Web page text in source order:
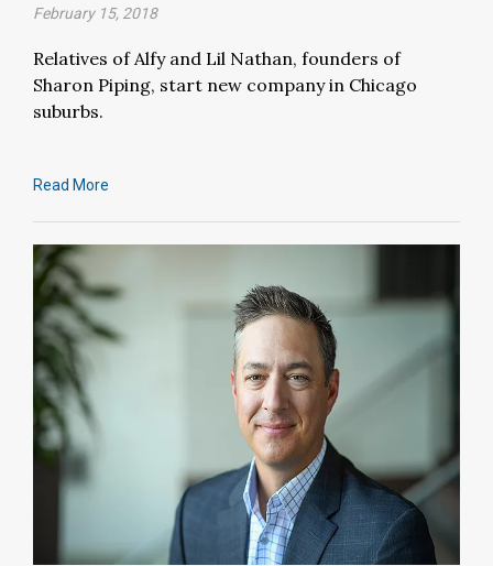
February 15, 2018
Relatives of Alfy and Lil Nathan, founders of
Sharon Piping, start new company in Chicago
suburbs.
Read More